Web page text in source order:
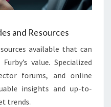
and Resources
available that can
value. Specialized
forums, and online
insights and up-to-
trends.